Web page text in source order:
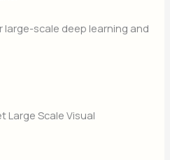
scale deep learning and
Large Scale Visual